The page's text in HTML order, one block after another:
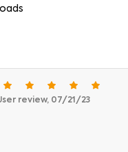
review, 07/21/23